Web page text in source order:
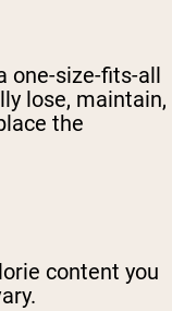
one-size-fits-all
lose, maintain,
the
content you